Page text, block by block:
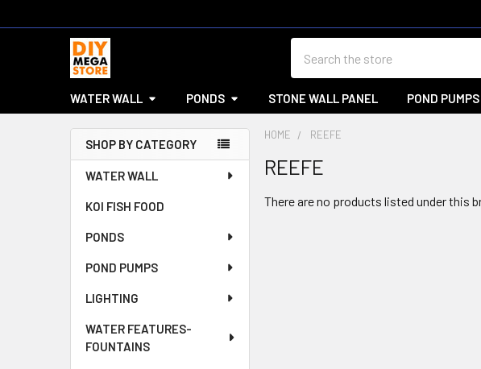
WATER WALL PONDS STONE WALL PANEL POND PUMPS
Sidebar
SHOP BY CATEGORY
WATER WALL
KOI FISH FOOD
PONDS
POND PUMPS
LIGHTING
WATER FEATURES-
FOUNTAINS
HOME REEFE
REEFE
There are no products listed under this